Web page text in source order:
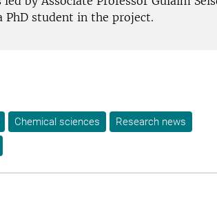
PhD student in the project.
Chemical sciences
Research news